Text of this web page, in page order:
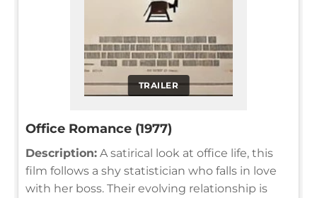
TRAILER
Office Romance (1977)
Description: A satirical look at office life, this
film follows a shy statistician who falls in love
with her boss. Their evolving relationship is